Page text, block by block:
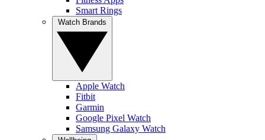
Smart Rings
Apple Watch
Fitbit
Garmin
Google Pixel Watch
Samsung Galaxy Watch